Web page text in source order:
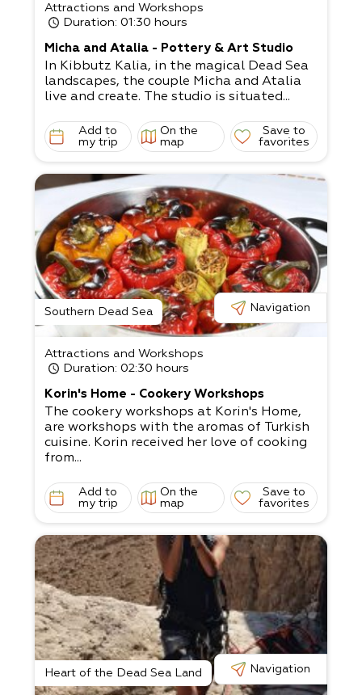
Attractions and Workshops
Duration: 01:30 hours
Micha and Atalia - Pottery & Art Studio
In Kibbutz Kalia, in the magical Dead Sea
landscapes, the couple Micha and Atalia
live and create. The studio is situated...
Add to
my trip
On the
map
Save to
favorites
Southern Dead Sea Navigation
Attractions and Workshops
Duration: 02:30 hours
Korin's Home - Cookery Workshops
The cookery workshops at Korin's Home,
are workshops with the aromas of Turkish
cuisine. Korin received her love of cooking
from...
Add to
my trip
On the
map
Save to
favorites
Heart of the Dead Sea Land Navigation